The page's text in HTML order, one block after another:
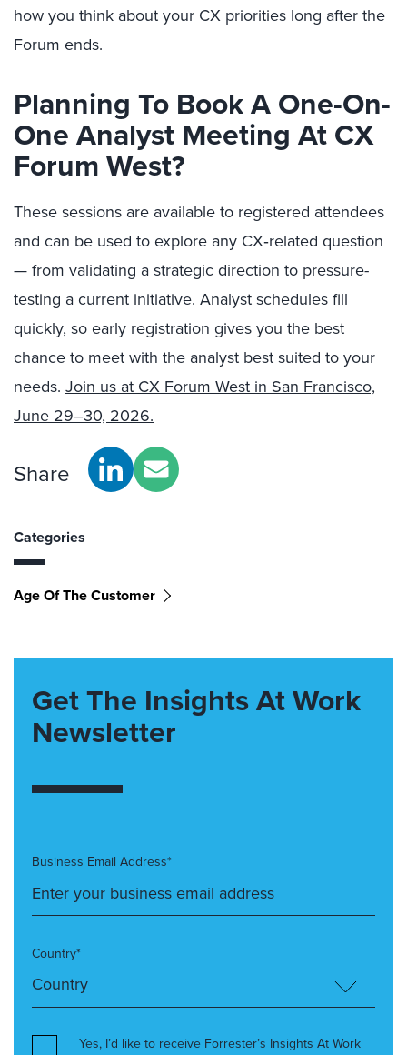
how you think about your CX priorities long after the
Forum ends.
Planning To Book A One-On-
One Analyst Meeting At CX
Forum West?
These sessions are available to registered attendees
and can be used to explore any CX‑related question
— from validating a strategic direction to pressure-
testing a current initiative. Analyst schedules fill
quickly, so early registration gives you the best
chance to meet with the analyst best suited to your
needs. Join us at CX Forum West in San Francisco,
June 29–30, 2026.
Share
Categories
Age Of The Customer
Get The Insights At Work
Newsletter
Business Email Address*
Country*
Yes, I’d like to receive Forrester’s Insights At Work